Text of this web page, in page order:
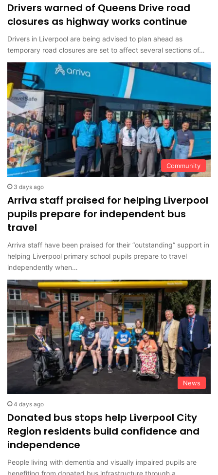
Drivers warned of Queens Drive road
closures as highway works continue
Drivers in Liverpool are being advised to plan ahead as
temporary road closures are set to affect several sections of…
Community
3 days ago
Arriva staff praised for helping Liverpool
pupils prepare for independent bus
travel
Arriva staff have been praised for their “outstanding” support in
helping Liverpool primary school pupils prepare to travel
independently when…
News
4 days ago
Donated bus stops help Liverpool City
Region residents build confidence and
independence
People living with dementia and visually impaired pupils are